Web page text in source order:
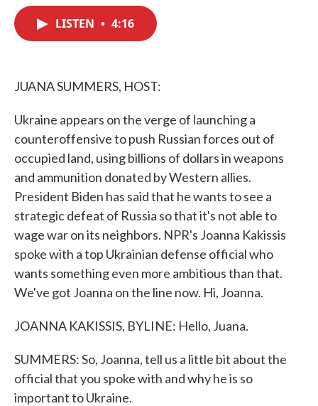
LISTEN • 4:16
JUANA SUMMERS, HOST:
Ukraine appears on the verge of launching a
counteroffensive to push Russian forces out of
occupied land, using billions of dollars in weapons
and ammunition donated by Western allies.
President Biden has said that he wants to see a
strategic defeat of Russia so that it's not able to
wage war on its neighbors. NPR's Joanna Kakissis
spoke with a top Ukrainian defense official who
wants something even more ambitious than that.
We've got Joanna on the line now. Hi, Joanna.
JOANNA KAKISSIS, BYLINE: Hello, Juana.
SUMMERS: So, Joanna, tell us a little bit about the
official that you spoke with and why he is so
important to Ukraine.